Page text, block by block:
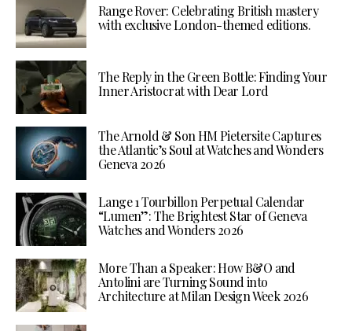
Range Rover: Celebrating British mastery
with exclusive London-themed editions.
The Reply in the Green Bottle: Finding Your
Inner Aristocrat with Dear Lord
The Arnold & Son HM Pietersite Captures
the Atlantic’s Soul at Watches and Wonders
Geneva 2026
Lange 1 Tourbillon Perpetual Calendar
“Lumen”: The Brightest Star of Geneva
Watches and Wonders 2026
More Than a Speaker: How B&O and
Antolini are Turning Sound into
Architecture at Milan Design Week 2026